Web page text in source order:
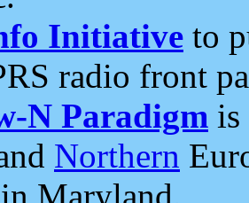
Initiative to
radio front
N Paradigm is
Northern
in Maryland.